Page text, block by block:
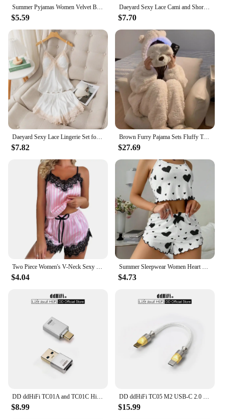
Summer Pyjamas Women Velvet Bow Sleepwear Sleeveless Strap Nightwear Lace Trim Cami Top Pajama Sets Femme Sexy Lingerie
$5.59
Daeyard Sexy Lace Cami and Shorts 2 Pieces Pajama Set For Women Silk Floral Pjs Lingerie Set Satin Sleepwear Nightwear
$7.70
Daeyard Sexy Lace Lingerie Set for Women Silk Pajama Set Cami and Shorts 2 Pieces Pjs Nightwear Satin Sleepwear Home Clothing
$7.82
Brown Furry Pajama Sets Fluffy Teddy Bear Hooded Zipper Sleepwear Women Plush Warm Thick Christmas Homewear Y2K Kawaii Nightwear
$27.69
$4.04 $4.73
$8.99 $15.99